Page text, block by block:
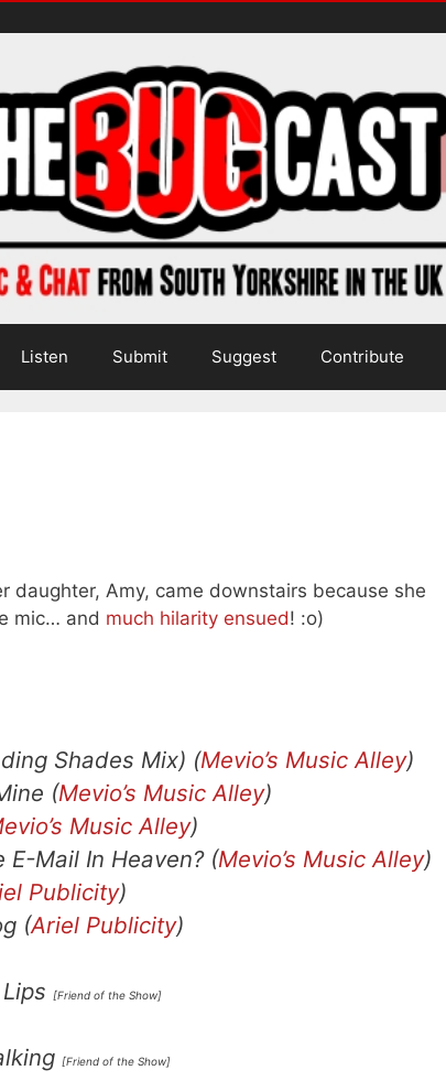
Listen Submit Suggest Contribute
daughter, Amy, came downstairs because she
mic… and much hilarity ensued! :o)
Shades Mix) (Mevio’s Music Alley)
(Mevio’s Music Alley)
Music Alley)
E-Mail In Heaven? (Mevio’s Music Alley)
Publicity)
(Ariel Publicity)
[Friend of the Show]
[Friend of the Show]